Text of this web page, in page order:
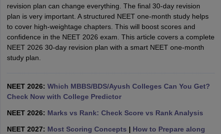
NEET PG Counselling
NEET MDS Cutoff
Cutoff
Nursing Fees Structure
revision plan can change everything. The final 30-day revision
plan is very important. A structured NEET one-month study helps
to cover high-weightage chapters. This will boost scores and
confidence in the NEET 2026 exam. This article covers a complete
NEET 2026 30-day revision plan with a smart NEET one-month
study plan.
NEET 2026: Which MBBS/BDS/Ayush Colleges Can You Get?
Check Now with College Predictor
NEET 2026: Marks vs Rank: Check Score vs Rank Analysis
NEET 2027: Most Scoring Concepts | How to Prepare along